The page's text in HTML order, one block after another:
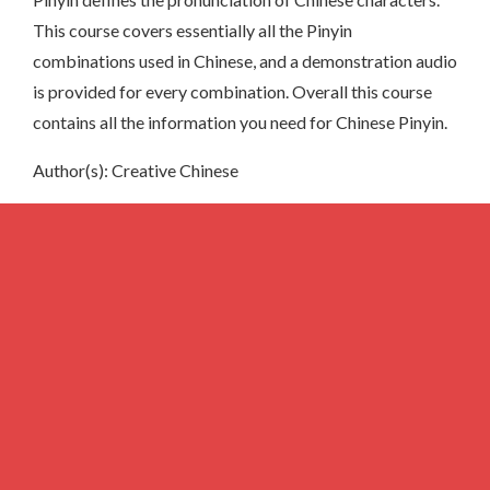
This course covers essentially all the Pinyin
combinations used in Chinese, and a demonstration audio
is provided for every combination. Overall this course
contains all the information you need for Chinese Pinyin.
Author(s): Creative Chinese